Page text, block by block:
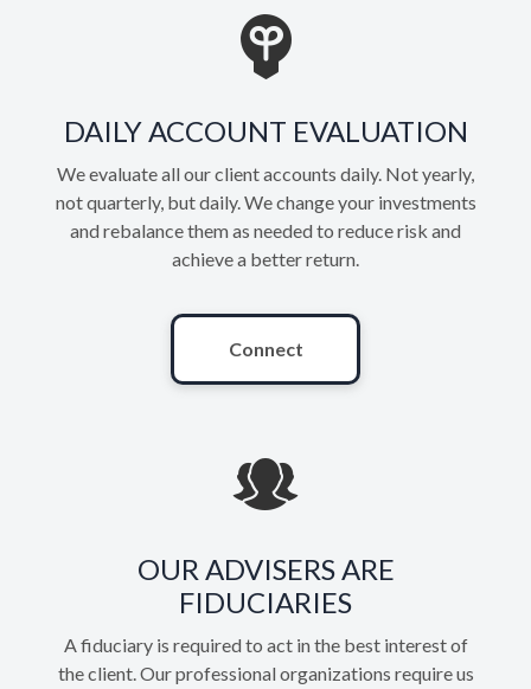
DAILY ACCOUNT EVALUATION
We evaluate all our client accounts daily. Not yearly,
not quarterly, but daily. We change your investments
and rebalance them as needed to reduce risk and
achieve a better return.
Connect
OUR ADVISERS ARE
FIDUCIARIES
A fiduciary is required to act in the best interest of
the client. Our professional organizations require us